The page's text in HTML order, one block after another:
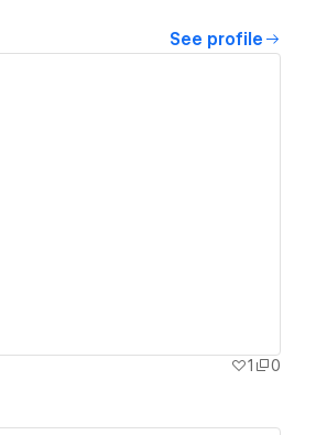
See profile
1 0